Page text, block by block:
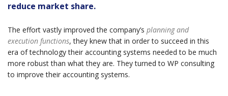
reduce market share.
The effort vastly improved the company’s planning and
execution functions, they knew that in order to succeed in this
era of technology their accounting systems needed to be much
more robust than what they are. They turned to WP consulting
to improve their accounting systems.